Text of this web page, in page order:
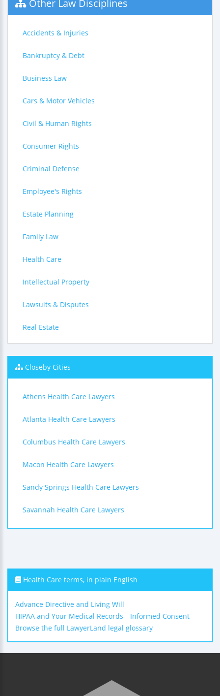
Other Law Disciplines
Accidents & Injuries
Bankruptcy & Debt
Business Law
Cars & Motor Vehicles
Civil & Human Rights
Consumer Rights
Criminal Defense
Employee's Rights
Estate Planning
Family Law
Health Care
Intellectual Property
Lawsuits & Disputes
Real Estate
Closeby Cities
Athens Health Care Lawyers
Atlanta Health Care Lawyers
Columbus Health Care Lawyers
Macon Health Care Lawyers
Sandy Springs Health Care Lawyers
Savannah Health Care Lawyers
Health Care terms, in plain English
Advance Directive and Living Will
HIPAA and Your Medical Records
Informed Consent
Browse the full LawyerLand legal glossary